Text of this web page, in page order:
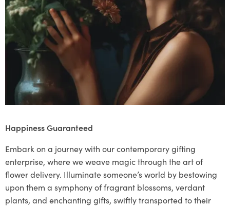
Happiness Guaranteed
Embark on a journey with our contemporary gifting
enterprise, where we weave magic through the art of
flower delivery. Illuminate someone’s world by bestowing
upon them a symphony of fragrant blossoms, verdant
plants, and enchanting gifts, swiftly transported to their